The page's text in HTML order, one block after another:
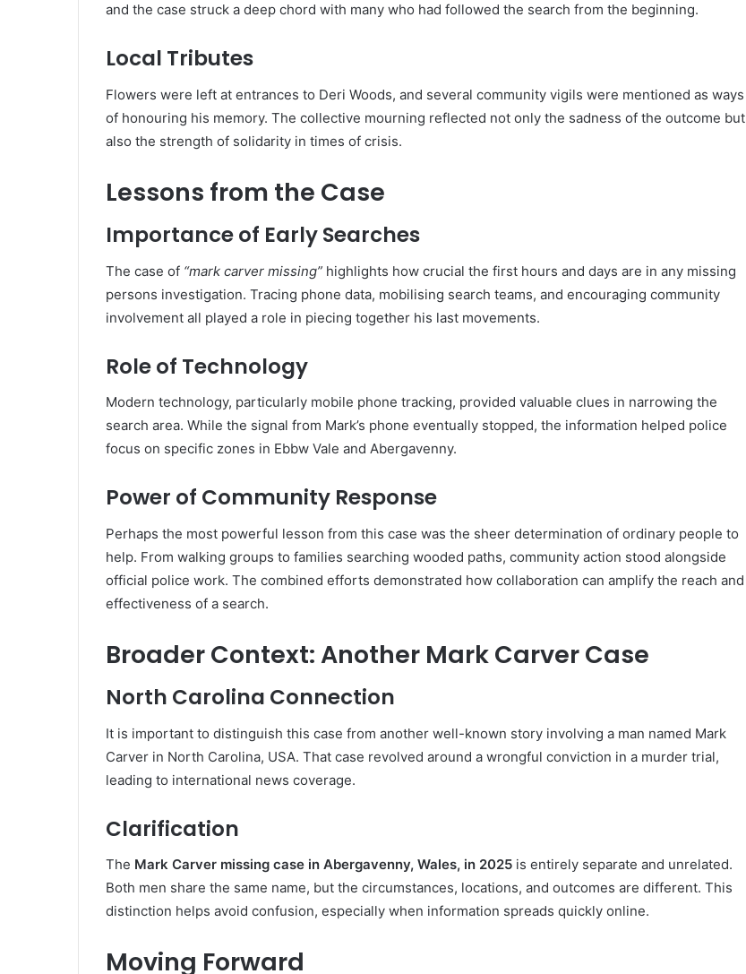
and the case struck a deep chord with many who had followed the search from the beginning.
Local Tributes
Flowers were left at entrances to Deri Woods, and several community vigils were mentioned as ways
of honouring his memory. The collective mourning reflected not only the sadness of the outcome but
also the strength of solidarity in times of crisis.
Lessons from the Case
Importance of Early Searches
The case of “mark carver missing” highlights how crucial the first hours and days are in any missing
persons investigation. Tracing phone data, mobilising search teams, and encouraging community
involvement all played a role in piecing together his last movements.
Role of Technology
Modern technology, particularly mobile phone tracking, provided valuable clues in narrowing the
search area. While the signal from Mark’s phone eventually stopped, the information helped police
focus on specific zones in Ebbw Vale and Abergavenny.
Power of Community Response
Perhaps the most powerful lesson from this case was the sheer determination of ordinary people to
help. From walking groups to families searching wooded paths, community action stood alongside
official police work. The combined efforts demonstrated how collaboration can amplify the reach and
effectiveness of a search.
Broader Context: Another Mark Carver Case
North Carolina Connection
It is important to distinguish this case from another well-known story involving a man named Mark
Carver in North Carolina, USA. That case revolved around a wrongful conviction in a murder trial,
leading to international news coverage.
Clarification
The Mark Carver missing case in Abergavenny, Wales, in 2025 is entirely separate and unrelated.
Both men share the same name, but the circumstances, locations, and outcomes are different. This
distinction helps avoid confusion, especially when information spreads quickly online.
Moving Forward